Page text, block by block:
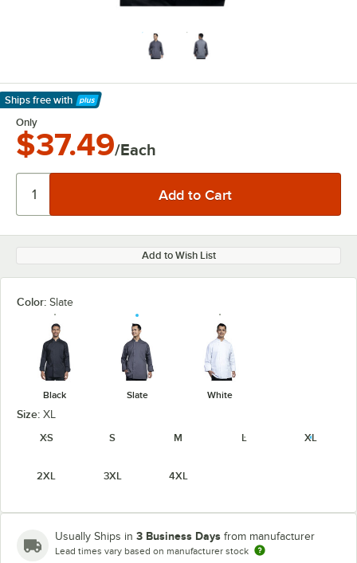
Ships free with
Learn More
Only
$37.49/Each
Add to Wish List
Color: Slate
Black Slate White
Size: XL
XS
S M L XL
2XL 3XL 4XL
Usually Ships in 3 Business Days from manufacturer
Lead times vary based on manufacturer stock